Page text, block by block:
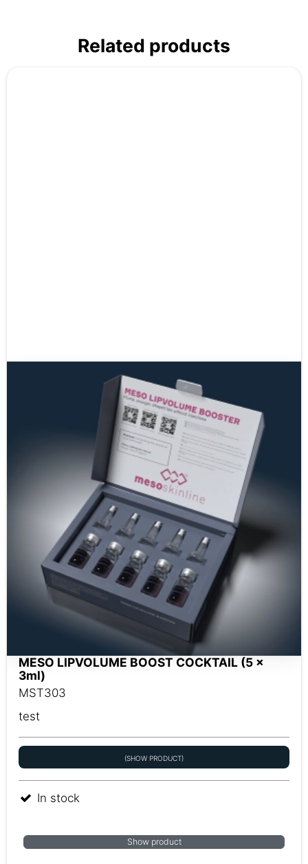
Related products
MESO LIPVOLUME BOOST COCKTAIL (5 x
3ml)
MST303
test
(SHOW PRODUCT)
In stock
Show product